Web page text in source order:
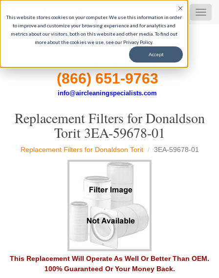
This website stores cookies on your computer. We use this information in order
to improve and customize your browsing experience and for analytics and
metrics about our visitors, both on this website and other media. To find out
more about the cookies we use, see our Privacy Policy.
Accept
35+ Years of industrial filtration experience
Get Expert Help, 9-5 M-F CST
(866) 651-9763
info@aircleaningspecialists.com
Replacement Filters for Donaldson
Torit 3EA-59678-01
Replacement Filters for Donaldson Torit 3EA-59678-01
This Replacement Will Operate As Well Or Better Than OEM.
100% Guaranteed Or Your Money Back.